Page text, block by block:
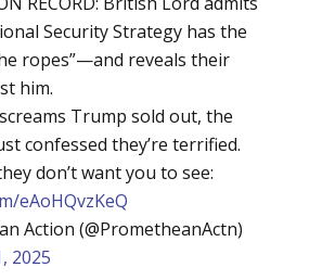
Security Strategy has the
ropes”—and reveals their
him.
Trump sold out, the
confessed they’re terrified.
don’t want you to see:
eAoHQvzKeQ
Action (@PrometheanActn)
2025